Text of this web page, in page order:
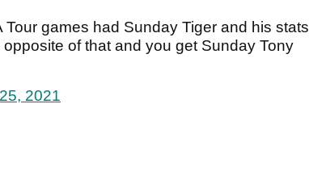
games had Sunday Tiger and his stats
of that and you get Sunday Tony
2021